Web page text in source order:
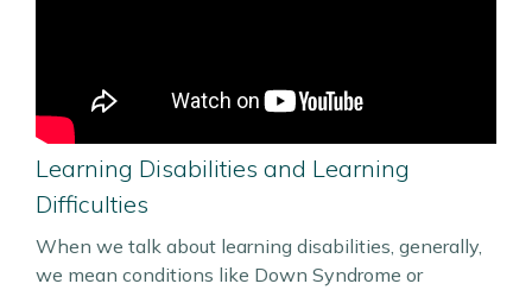
Learning Disabilities and Learning
Difficulties
When we talk about learning disabilities, generally,
we mean conditions like Down Syndrome or